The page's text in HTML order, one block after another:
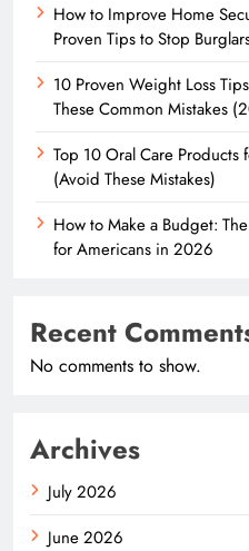
How to Improve Home
Proven Tips to Stop
10 Proven Weight Loss
These Common Mistakes
Top 10 Oral Care
(Avoid These Mistakes)
How to Make a Budget:
for Americans in 2026
Recent
No comments to show.
Archives
July 2026
June 2026